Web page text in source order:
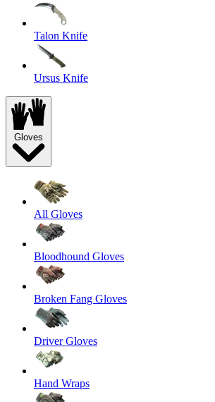
Talon Knife
Ursus Knife
Gloves
All Gloves
Bloodhound Gloves
Broken Fang Gloves
Driver Gloves
Hand Wraps